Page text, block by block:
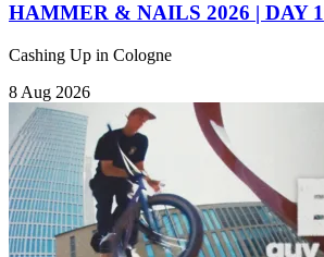
HAMMER & NAILS 2026 | DAY 1
Cashing Up in Cologne
8 Aug 2026